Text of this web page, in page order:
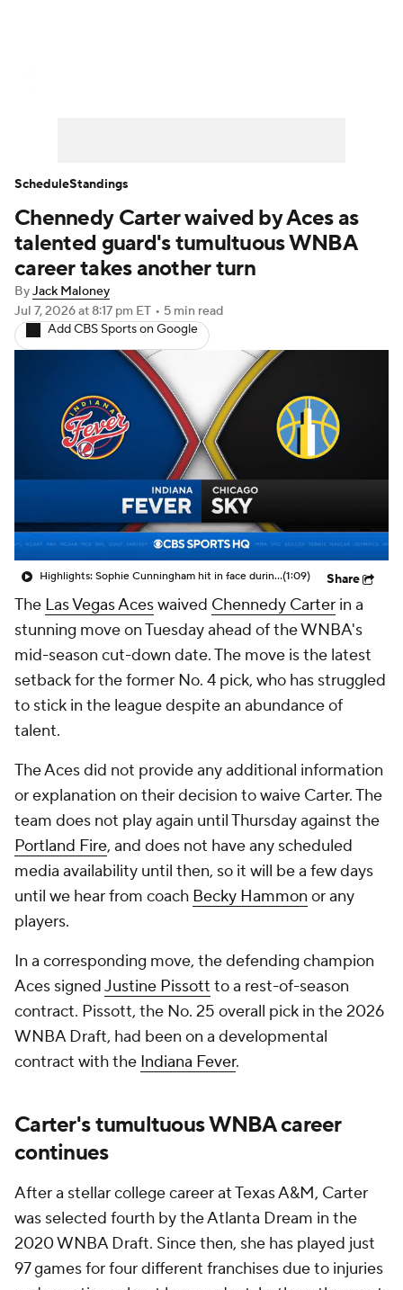
Chennedy Carter waived by Aces as
talented guard's tumultuous WNBA
career takes another turn
ByJack Maloney
Jul 7, 2026at 8:17 pm ET • 5 min read
Add CBS Sports on Google
Highlights: Sophie Cunningham hit in face during Fever's win over Sky(1:09) Share
The Las Vegas Aceswaived Chennedy Carter in a
stunning move on Tuesday ahead of the WNBA's
mid-season cut-down date. The move is the latest
setback for the former No. 4 pick, who has struggled
to stick in the league despite an abundance of
talent.
The Aces did not provide any additional information
or explanation on their decision to waive Carter. The
team does not play again until Thursday against the
Portland Fire, and does not have any scheduled
media availability until then, so it will be a few days
until we hear from coach Becky Hammon or any
players.
In a corresponding move, the defending champion
Aces signedJustine Pissott to a rest-of-season
contract. Pissott, the No. 25 overall pick in the 2026
WNBA Draft, had been on a developmental
contract with the Indiana Fever.
Carter's tumultuous WNBA career
continues
After a stellar college career at Texas A&M, Carter
was selected fourth by the Atlanta Dream in the
2020 WNBA Draft. Since then, she has played just
97 games for four different franchises due to injuries
ScheduleStandings